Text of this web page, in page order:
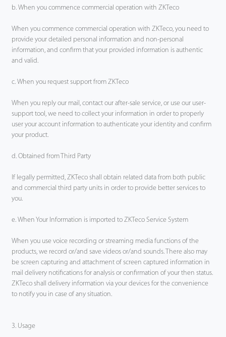
b. When you commence commercial operation with ZKTeco
When you commence commercial operation with ZKTeco, you need to
provide your detailed personal information and non-personal
information, and confirm that your provided information is authentic
and valid.
c. When you request support from ZKTeco
When you reply our mail, contact our after-sale service, or use our user-
support tool, we need to collect your information in order to properly
user your account information to authenticate your identity and confirm
your product.
d. Obtained from Third Party
If legally permitted, ZKTeco shall obtain related data from both public
and commercial third party units in order to provide better services to
you.
e. When Your Information is imported to ZKTeco Service System
When you use voice recording or streaming media functions of the
products, we record or/and save videos or/and sounds. There also may
be screen capturing and attachment of screen captured information in
mail delivery notifications for analysis or confirmation of your then status.
ZKTeco shall delivery information via your devices for the convenience
to notify you in case of any situation.
3. Usage